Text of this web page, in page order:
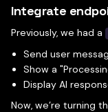
Integrate
Previously, we had a
Send user
Show a
Display AI
Now, we’re turning